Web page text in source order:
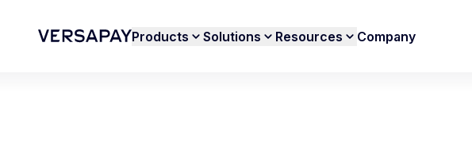
Products Solutions Resources Company